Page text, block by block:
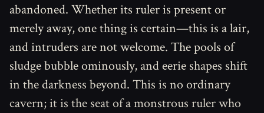
abandoned. Whether its ruler is present or
merely away, one thing is certain—this is a lair,
and intruders are not welcome. The pools of
sludge bubble ominously, and eerie shapes shift
in the darkness beyond. This is no ordinary
cavern; it is the seat of a monstrous ruler who